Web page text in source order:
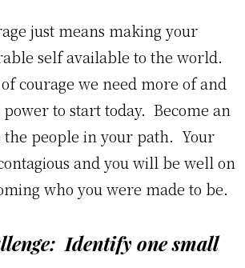
just means making your
self available to the world.
courage we need more of and
to start today. Become an
people in your path. Your
and you will be well on
who you were made to be.
Identify one small